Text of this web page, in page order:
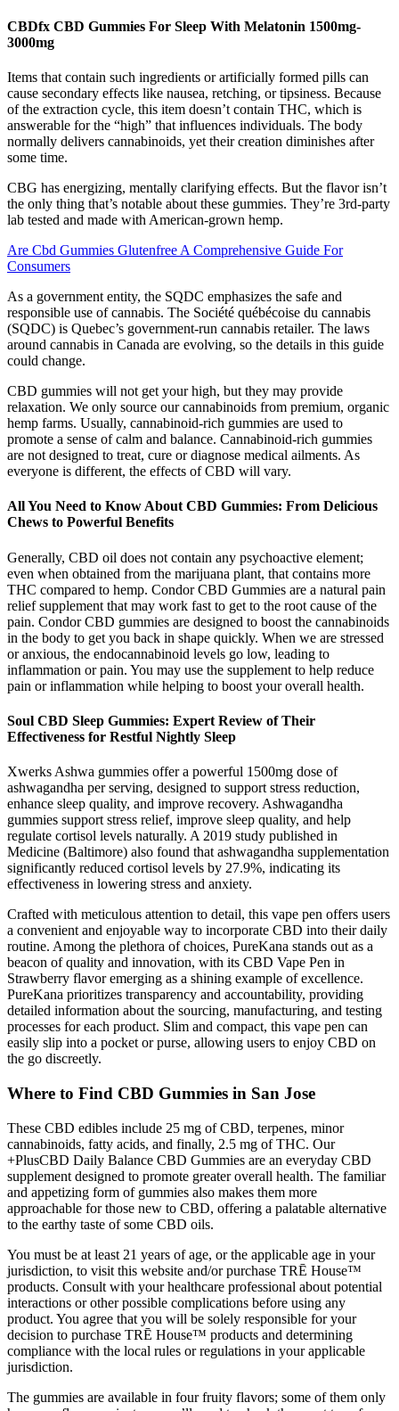
CBDfx CBD Gummies For Sleep With Melatonin 1500mg-
3000mg
Items that contain such ingredients or artificially formed pills can
cause secondary effects like nausea, retching, or tipsiness. Because
of the extraction cycle, this item doesn’t contain THC, which is
answerable for the “high” that influences individuals. The body
normally delivers cannabinoids, yet their creation diminishes after
some time.
CBG has energizing, mentally clarifying effects. But the flavor isn’t
the only thing that’s notable about these gummies. They’re 3rd-party
lab tested and made with American-grown hemp.
Are Cbd Gummies Glutenfree A Comprehensive Guide For
Consumers
As a government entity, the SQDC emphasizes the safe and
responsible use of cannabis. The Société québécoise du cannabis
(SQDC) is Quebec’s government-run cannabis retailer. The laws
around cannabis in Canada are evolving, so the details in this guide
could change.
CBD gummies will not get your high, but they may provide
relaxation. We only source our cannabinoids from premium, organic
hemp farms. Usually, cannabinoid-rich gummies are used to
promote a sense of calm and balance. Cannabinoid-rich gummies
are not designed to treat, cure or diagnose medical ailments. As
everyone is different, the effects of CBD will vary.
All You Need to Know About CBD Gummies: From Delicious
Chews to Powerful Benefits
Generally, CBD oil does not contain any psychoactive element;
even when obtained from the marijuana plant, that contains more
THC compared to hemp. Condor CBD Gummies are a natural pain
relief supplement that may work fast to get to the root cause of the
pain. Condor CBD gummies are designed to boost the cannabinoids
in the body to get you back in shape quickly. When we are stressed
or anxious, the endocannabinoid levels go low, leading to
inflammation or pain. You may use the supplement to help reduce
pain or inflammation while helping to boost your overall health.
Soul CBD Sleep Gummies: Expert Review of Their
Effectiveness for Restful Nightly Sleep
Xwerks Ashwa gummies offer a powerful 1500mg dose of
ashwagandha per serving, designed to support stress reduction,
enhance sleep quality, and improve recovery. Ashwagandha
gummies support stress relief, improve sleep quality, and help
regulate cortisol levels naturally. A 2019 study published in
Medicine (Baltimore) also found that ashwagandha supplementation
significantly reduced cortisol levels by 27.9%, indicating its
effectiveness in lowering stress and anxiety.
Crafted with meticulous attention to detail, this vape pen offers users
a convenient and enjoyable way to incorporate CBD into their daily
routine. Among the plethora of choices, PureKana stands out as a
beacon of quality and innovation, with its CBD Vape Pen in
Strawberry flavor emerging as a shining example of excellence.
PureKana prioritizes transparency and accountability, providing
detailed information about the sourcing, manufacturing, and testing
processes for each product. Slim and compact, this vape pen can
easily slip into a pocket or purse, allowing users to enjoy CBD on
the go discreetly.
Where to Find CBD Gummies in San Jose
These CBD edibles include 25 mg of CBD, terpenes, minor
cannabinoids, fatty acids, and finally, 2.5 mg of THC. Our
+PlusCBD Daily Balance CBD Gummies are an everyday CBD
supplement designed to promote greater overall health. The familiar
and appetizing form of gummies also makes them more
approachable for those new to CBD, offering a palatable alternative
to the earthy taste of some CBD oils.
You must be at least 21 years of age, or the applicable age in your
jurisdiction, to visit this website and/or purchase TRĒ House™
products. Consult with your healthcare professional about potential
interactions or other possible complications before using any
product. You agree that you will be solely responsible for your
decision to purchase TRĒ House™ products and determining
compliance with the local rules or regulations in your applicable
jurisdiction.
The gummies are available in four fruity flavors; some of them only